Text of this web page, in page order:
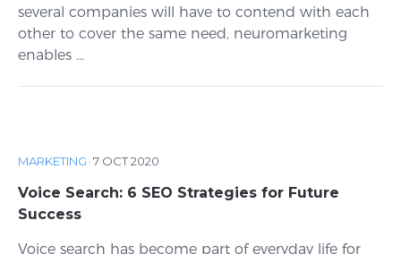
several companies will have to contend with each
other to cover the same need, neuromarketing
enables ...
MARKETING ·7 OCT 2020
Voice Search: 6 SEO Strategies for Future
Success
Voice search has become part of everyday life for